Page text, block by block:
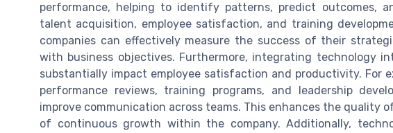
performance, helping to identify patterns, predict outcomes,
talent acquisition, employee satisfaction, and training
companies can effectively measure the success of their
with business objectives. Furthermore, integrating technology
substantially impact employee satisfaction and productivity. For
performance reviews, training programs, and leadership
improve communication across teams. This enhances the quality
of continuous growth within the company. Additionally,